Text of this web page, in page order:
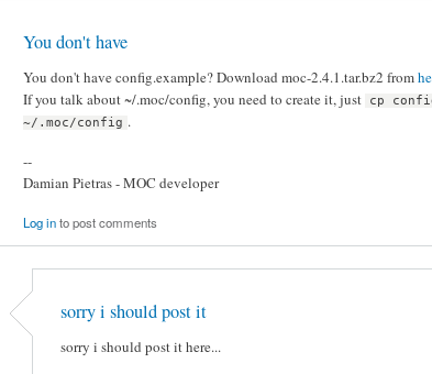
You don't have
You don't have config.example? Download moc-2.4.1.tar.bz2 from
If you talk about ~/.moc/config, you need to create it, just
cp
~/.moc/config .
--
Damian Pietras - MOC developer
Log into post comments
sorry i should post it
sorry i should post it here...